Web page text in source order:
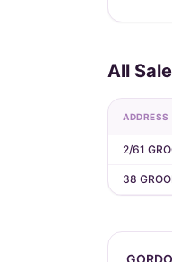
All
ADDRESS
2/61
38